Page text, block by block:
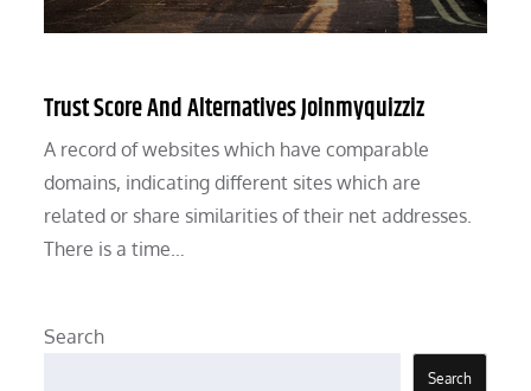
Trust Score And Alternatives Joinmyquizziz
A record of websites which have comparable
domains, indicating different sites which are
related or share similarities of their net addresses.
There is a time…
Search
Search